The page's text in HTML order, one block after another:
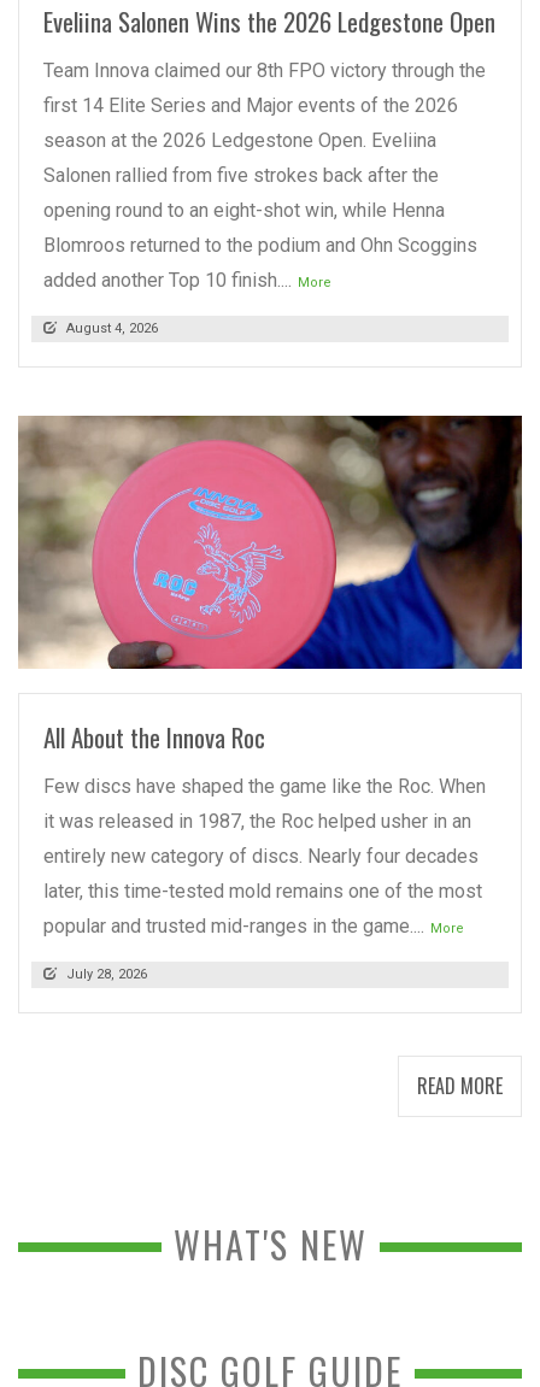
Eveliina Salonen Wins the 2026 Ledgestone Open
Team Innova claimed our 8th FPO victory through the
first 14 Elite Series and Major events of the 2026
season at the 2026 Ledgestone Open. Eveliina
Salonen rallied from five strokes back after the
opening round to an eight-shot win, while Henna
Blomroos returned to the podium and Ohn Scoggins
added another Top 10 finish....
More
August 4, 2026
READ MORE
All About the Innova Roc
Few discs have shaped the game like the Roc. When
it was released in 1987, the Roc helped usher in an
entirely new category of discs. Nearly four decades
later, this time-tested mold remains one of the most
popular and trusted mid-ranges in the game....
More
July 28, 2026
READ MORE
WHAT'S NEW
DISC GOLF GUIDE